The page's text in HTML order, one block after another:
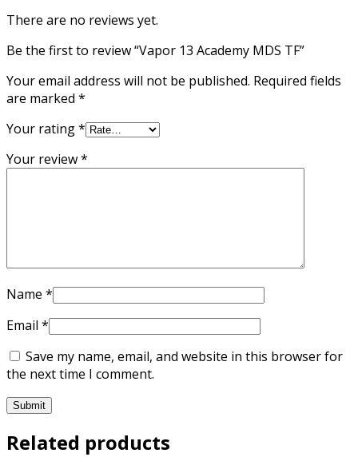
There are no reviews yet.
Be the first to review “Vapor 13 Academy MDS TF”
Your email address will not be published. Required fields
are marked *
Your rating*
Your review*
Name *
Email *
Save my name, email, and website in this browser for
the next time I comment.
Related products